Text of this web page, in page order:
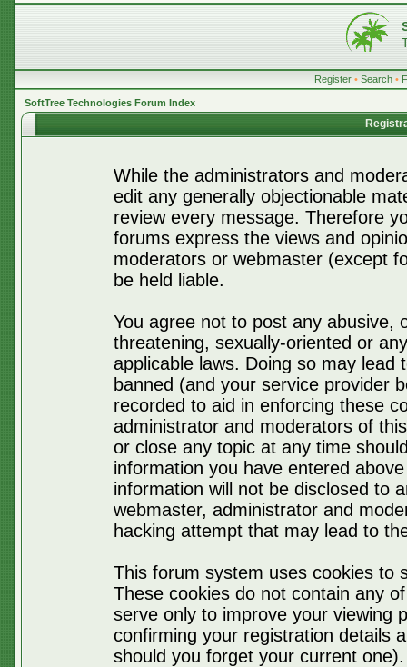
Register • Search •
SoftTree Technologies Forum Index
While the administrators and
edit any generally objectionable
review every message. Therefore
forums express the views and
moderators or webmaster (except
be held liable.
You agree not to post any abusive,
threatening, sexually-oriented or
applicable laws. Doing so may lead
banned (and your service provider
recorded to aid in enforcing these
administrator and moderators of
or close any topic at any time
information you have entered
information will not be disclosed to
webmaster, administrator and
hacking attempt that may lead to
This forum system uses cookies to
These cookies do not contain any
serve only to improve your viewing
confirming your registration details
should you forget your current one).